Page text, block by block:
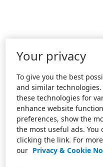
Your privacy
To give you the best
and similar
these technologies for
enhance website
preferences, show the
the most useful ads. You
clicking the link. For
our Privacy & Cookie